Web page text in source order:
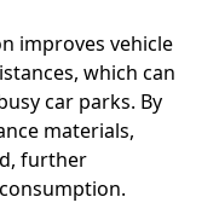
improves vehicle
which can
car parks. By
materials,
further